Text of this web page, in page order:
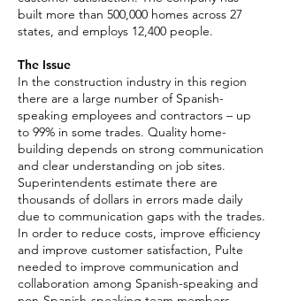
built more than 500,000 homes across 27
states, and employs 12,400 people.
The Issue
In the construction industry in this region
there are a large number of Spanish-
speaking employees and contractors – up
to 99% in some trades. Quality home-
building depends on strong communication
and clear understanding on job sites.
Superintendents estimate there are
thousands of dollars in errors made daily
due to communication gaps with the trades.
In order to reduce costs, improve efficiency
and improve customer satisfaction, Pulte
needed to improve communication and
collaboration among Spanish-speaking and